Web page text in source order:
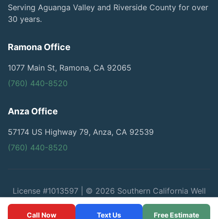
Serving Aguanga Valley and Riverside County for over
30 years.
Ramona Office
1077 Main St, Ramona, CA 92065
(760) 440-8520
Anza Office
57174 US Highway 79, Anza, CA 92539
(760) 440-8520
License #1013597 | © 2026 Southern California Well
Service
Call Now Text Us Free Estimate